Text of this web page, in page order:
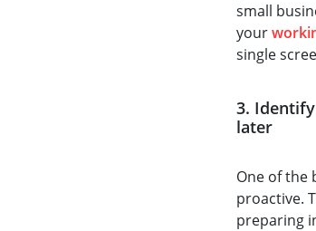
small
your
single
3.
later
One of the
proactive.
preparing